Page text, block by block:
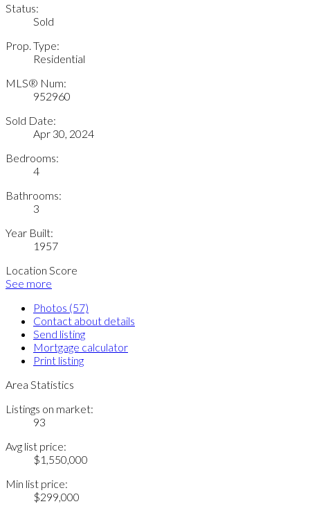
Status:
Sold
Prop. Type:
Residential
MLS® Num:
952960
Sold Date:
Apr 30, 2024
Bedrooms:
4
Bathrooms:
3
Year Built:
1957
Location Score
See more
Photos (57)
Contact about details
Send listing
Mortgage calculator
Print listing
Area Statistics
Listings on market:
93
Avg list price:
$1,550,000
Min list price:
$299,000